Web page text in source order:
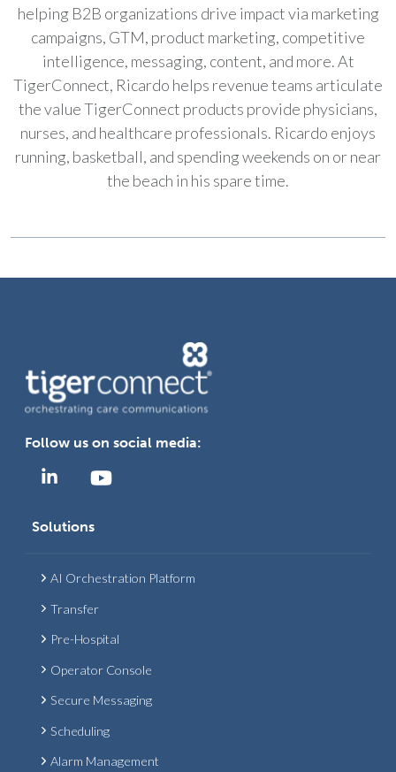
helping B2B organizations drive impact via marketing
campaigns, GTM, product marketing, competitive
intelligence, messaging, content, and more. At
TigerConnect, Ricardo helps revenue teams articulate
the value TigerConnect products provide physicians,
nurses, and healthcare professionals. Ricardo enjoys
running, basketball, and spending weekends on or near
the beach in his spare time.
Follow us on social media:
Solutions
AI Orchestration Platform
Transfer
Pre-Hospital
Operator Console
Secure Messaging
Scheduling
Alarm Management